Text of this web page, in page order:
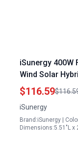
iSunergy 400W
Wind Solar
Technology
$116.59
iSunergy
Brand:iSunergy |
Dimensions:5.51"L x